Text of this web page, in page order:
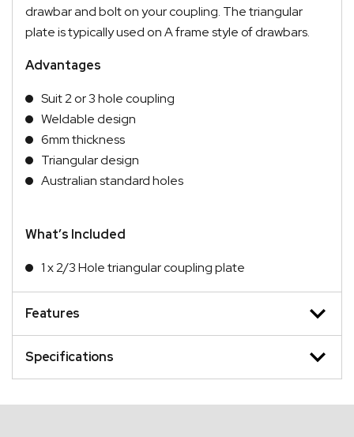
drawbar and bolt on your coupling. The triangular
plate is typically used on A frame style of drawbars.
Advantages
Suit 2 or 3 hole coupling
Weldable design
6mm thickness
Triangular design
Australian standard holes
What’s Included
1 x 2/3 Hole triangular coupling plate
Features
Specifications